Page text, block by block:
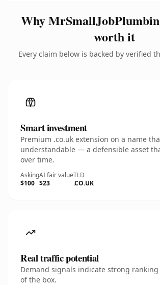
Why
worth it
Every claim below is backed by verified
Smart investment
Premium .co.uk extension on a name
understandable — a defensible asset
over time.
Asking
$100
AI fair value
$23
TLD
.CO.UK
Real traffic potential
Demand signals indicate strong
of the box.